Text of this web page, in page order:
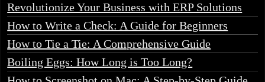
Revolutionize Your Business with ERP Solutions
How to Write a Check: A Guide for Beginners
How to Tie a Tie: A Comprehensive Guide
Boiling Eggs: How Long is Too Long?